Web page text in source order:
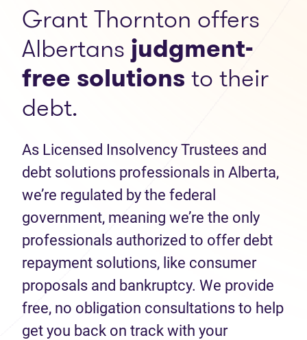
Grant Thornton offers
Albertans judgment-
free solutionsto their
debt.
As Licensed Insolvency Trustees and
debt solutions professionals in Alberta,
we’re regulated by the federal
government, meaning we’re the only
professionals authorized to offer debt
repayment solutions, like consumer
proposals and bankruptcy. We provide
free, no obligation consultations to help
get you back on track with your